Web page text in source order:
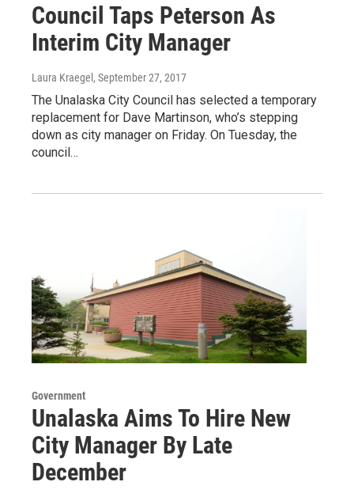
Council Taps Peterson As
Interim City Manager
Laura Kraegel , September 27, 2017
The Unalaska City Council has selected a temporary
replacement for Dave Martinson, who’s stepping
down as city manager on Friday. On Tuesday, the
council…
Government
Unalaska Aims To Hire New
City Manager By Late
December